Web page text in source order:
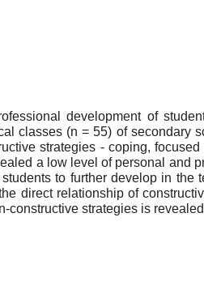
development of
classes (n = 55) of secondary
strategies - coping,
a low level of personal and
to further develop in the
direct relationship of
constructive strategies is